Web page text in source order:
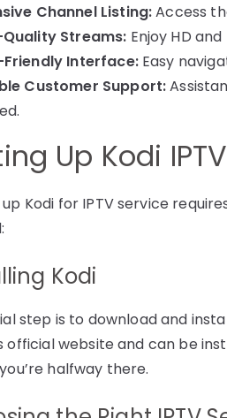
Channel Listing:Access
Streams: Enjoy HD
Friendly Interface:Easy
Customer Support:
Up Kodi
Kodi for IPTV service
Kodi
step is to download and
official website and can be
halfway there.